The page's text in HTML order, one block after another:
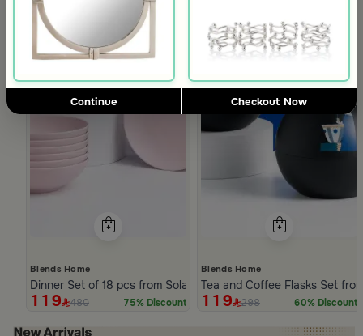
Continue Checkout Now
Blends Home
Dinner Set of 18 pcs from Solana
119 480 75% Discount
Blends Home
Tea and Coffee Flasks Set
119 298 60% Discount